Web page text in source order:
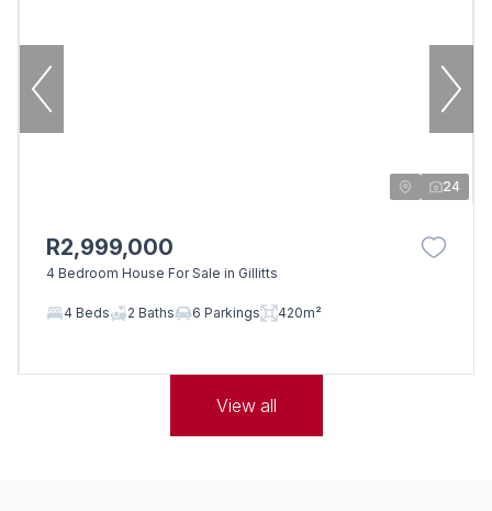
24
R2,999,000
4 Bedroom House For Sale in Gillitts
4 Beds 2 Baths 6 Parkings 420m²
View all